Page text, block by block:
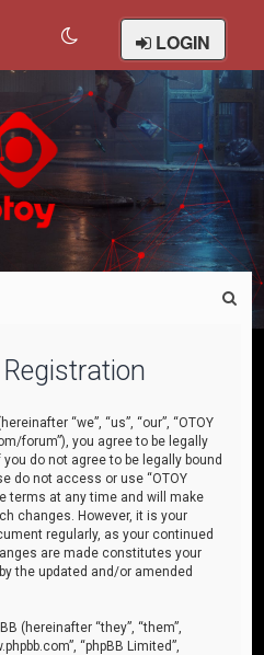
LOGIN
“we”, “us”, “our”, “OTOY
forum”), you agree to be legally
do not agree to be legally bound
do not access or use “OTOY
terms at any time and will make
changes. However, it is your
regularly, as your continued
are made constitutes your
the updated and/or amended
(hereinafter “they”, “them”,
“phpBB Limited”,